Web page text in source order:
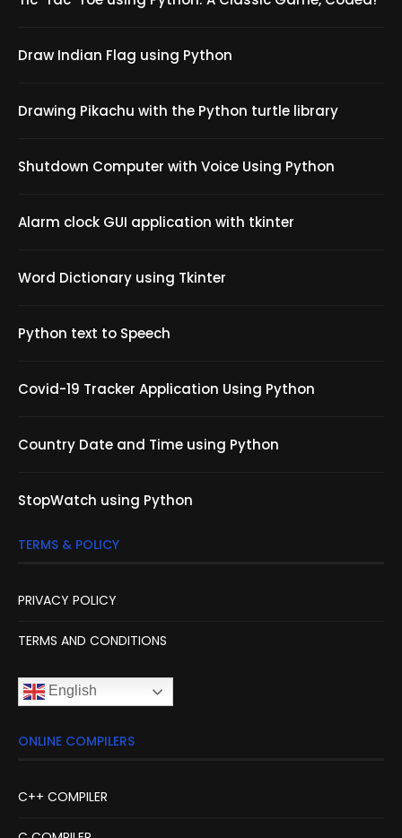
Draw Indian Flag using Python
Drawing Pikachu with the Python turtle library
Shutdown Computer with Voice Using Python
Alarm clock GUI application with tkinter
Word Dictionary using Tkinter
Python text to Speech
Covid-19 Tracker Application Using Python
Country Date and Time using Python
StopWatch using Python
TERMS & POLICY
PRIVACY POLICY
TERMS AND CONDITIONS
English
ONLINE COMPILERS
C++ COMPILER